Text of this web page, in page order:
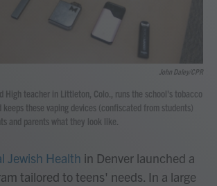
John Daley/CPR
High teacher in Littleton, Colo., runs the school's tobacco
keeps these vaping devices (confiscated from students)
and parents what they look like.
Jewish Health in Denver launched a
tailored to teens' needs. In a large